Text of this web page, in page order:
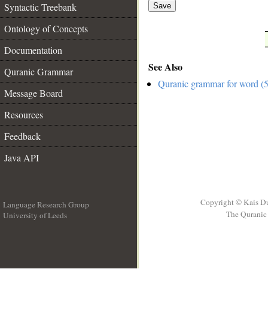
Syntactic Treebank
Ontology of Concepts
Documentation
Quranic Grammar
Message Board
Resources
Feedback
Java API
Save
See Also
Quranic grammar for word
Language Research Group
University of Leeds
Copyright © Kais
The